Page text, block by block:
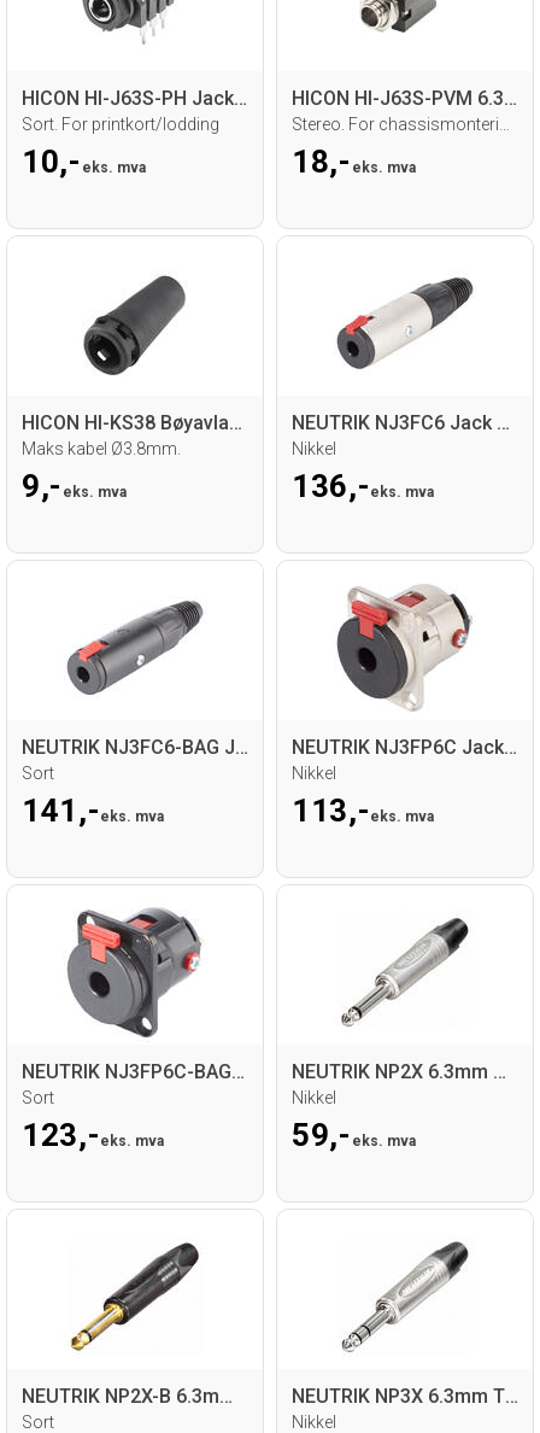
HICON HI-J63S-PH Jack hun for chassis
Sort. For printkort/lodding
10,- eks. mva
HICON HI-J63S-PVM 6.3mm Jack hun
18,- eks. mva
HICON HI-KS38 Bøyavlaster
Maks kabel Ø3.8mm.
9,- eks. mva
NEUTRIK NJ3FC6 Jack hun for kabel
Nikkel
136,- eks. mva
NEUTRIK NJ3FC6-BAG Jack hun for kabel
Sort
141,- eks. mva
NEUTRIK NJ3FP6C Jack hun, D-panel
Nikkel
113,- eks. mva
NEUTRIK NJ3FP6C-BAG Jack hun, D-panel
Sort
123,- eks. mva
NEUTRIK NP2X 6.3mm Mono Jack for kabel
Nikkel
59,- eks. mva
NEUTRIK NP2X-B 6.3mm Mono Jack for kabel
Sort
NEUTRIK NP3X 6.3mm TRS Jack for kabel
Nikkel